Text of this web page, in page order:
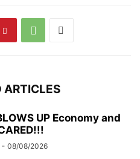
ARTICLES
UP Economy and
- 08/08/2026